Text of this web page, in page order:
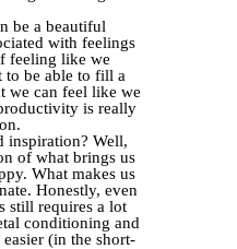
be a beautiful
with feelings
feeling like we
to be able to fill a
we can feel like we
is really
inspiration? Well,
of what brings us
What makes us
Honestly, even
still requires a lot
conditioning and
(in the short-